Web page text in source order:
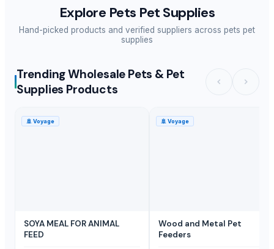
Explore Pets Pet Supplies
Hand-picked products and verified suppliers across pets pet
supplies
Trending Wholesale Pets & Pet
Supplies Products
🚢 Voyage
SOYA MEAL FOR ANIMAL
FEED
🚢 Voyage
Wood and Metal Pet
Feeders